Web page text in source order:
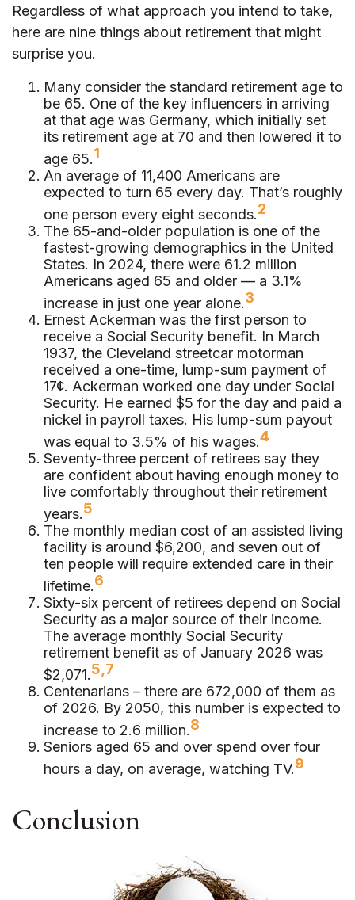
Regardless of what approach you intend to take,
here are nine things about retirement that might
surprise you.
Many consider the standard retirement age to
be 65. One of the key influencers in arriving
at that age was Germany, which initially set
its retirement age at 70 and then lowered it to
age 65.1
An average of 11,400 Americans are
expected to turn 65 every day. That’s roughly
one person every eight seconds.2
The 65-and-older population is one of the
fastest-growing demographics in the United
States. In 2024, there were 61.2 million
Americans aged 65 and older — a 3.1%
increase in just one year alone.3
Ernest Ackerman was the first person to
receive a Social Security benefit. In March
1937, the Cleveland streetcar motorman
received a one-time, lump-sum payment of
17¢. Ackerman worked one day under Social
Security. He earned $5 for the day and paid a
nickel in payroll taxes. His lump-sum payout
was equal to 3.5% of his wages.4
Seventy-three percent of retirees say they
are confident about having enough money to
live comfortably throughout their retirement
years.5
The monthly median cost of an assisted living
facility is around $6,200, and seven out of
ten people will require extended care in their
lifetime.6
Sixty-six percent of retirees depend on Social
Security as a major source of their income.
The average monthly Social Security
retirement benefit as of January 2026 was
$2,071.5,7
Centenarians – there are 672,000 of them as
of 2026. By 2050, this number is expected to
increase to 2.6 million.8
Seniors aged 65 and over spend over four
hours a day, on average, watching TV.9
Conclusion